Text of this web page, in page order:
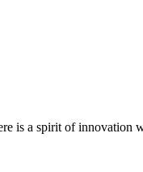
is a spirit of innovation